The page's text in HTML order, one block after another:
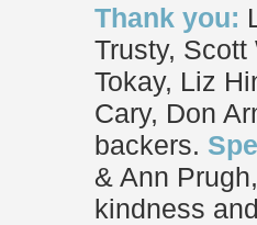
Thank you:
Trusty,
Tokay, Liz
Cary, Don
backers.
& Ann
kindness